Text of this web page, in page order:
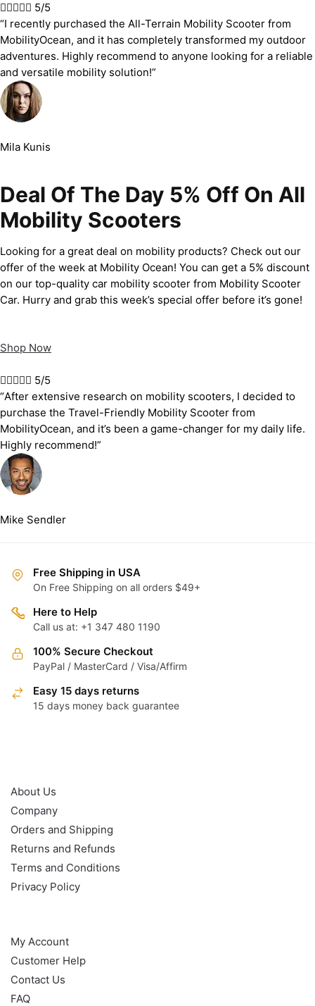
 5/5
“I recently purchased the All-Terrain Mobility Scooter from
MobilityOcean, and it has completely transformed my outdoor
adventures. Highly recommend to anyone looking for a reliable
and versatile mobility solution!”
Mila Kunis
Deal Of The Day 5% Off On All
Mobility Scooters
Looking for a great deal on mobility products? Check out our
offer of the week at Mobility Ocean! You can get a 5% discount
on our top-quality car mobility scooter from Mobility Scooter
Car. Hurry and grab this week’s special offer before it’s gone!
Shop Now
 5/5
“After extensive research on mobility scooters, I decided to
purchase the Travel-Friendly Mobility Scooter from
MobilityOcean, and it’s been a game-changer for my daily life.
Highly recommend!”
Mike Sendler
Free Shipping in USA
On Free Shipping on all orders $49+
Here to Help
Call us at: +1 347 480 1190
100% Secure Checkout
PayPal / MasterCard / Visa/Affirm
Easy 15 days returns
15 days money back guarantee
About Us
Company
Orders and Shipping
Returns and Refunds
Terms and Conditions
Privacy Policy
My Account
Customer Help
Contact Us
FAQ